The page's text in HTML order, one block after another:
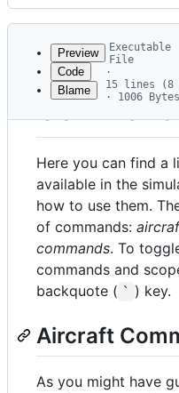
Latest
commit
metadata
controls
Preview
Code
Blame
Executable
File
·
15 lines (8
· 1006 Bytes
Here you can find a
available in the
how to use them.
of commands:
commands. To
commands and
backquote ( ` ) key.
Aircraft
As you might have